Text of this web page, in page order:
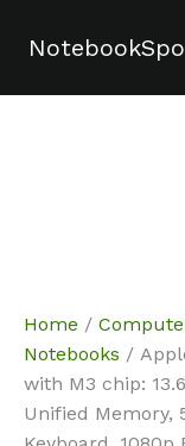
Sale!
Home /
Notebooks /
with M3 chip:
Unified Memory,
Sale!
Sale!
Sale!
Sale!